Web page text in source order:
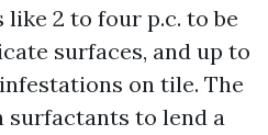
2 to four p.c. to be
surfaces, and up to
on tile. The
surfactants to lend a